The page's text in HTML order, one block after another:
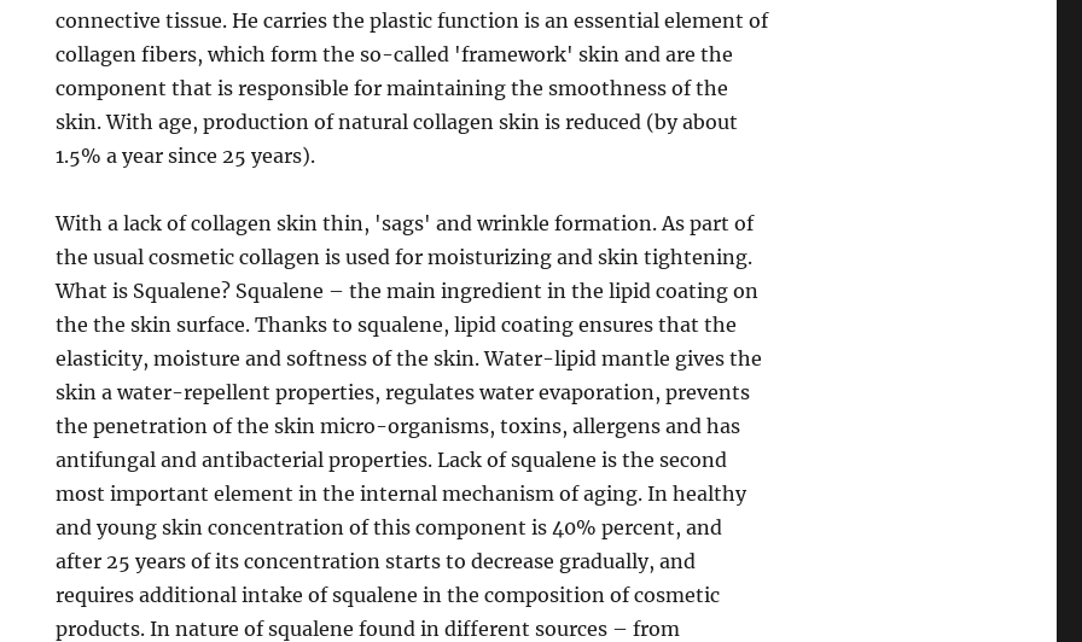
connective tissue. He carries the plastic function is an essential element of
collagen fibers, which form the so-called 'framework' skin and are the
component that is responsible for maintaining the smoothness of the
skin. With age, production of natural collagen skin is reduced (by about
1.5% a year since 25 years).
With a lack of collagen skin thin, 'sags' and wrinkle formation. As part of
the usual cosmetic collagen is used for moisturizing and skin tightening.
What is Squalene? Squalene – the main ingredient in the lipid coating on
the the skin surface. Thanks to squalene, lipid coating ensures that the
elasticity, moisture and softness of the skin. Water-lipid mantle gives the
skin a water-repellent properties, regulates water evaporation, prevents
the penetration of the skin micro-organisms, toxins, allergens and has
antifungal and antibacterial properties. Lack of squalene is the second
most important element in the internal mechanism of aging. In healthy
and young skin concentration of this component is 40% percent, and
after 25 years of its concentration starts to decrease gradually, and
requires additional intake of squalene in the composition of cosmetic
products. In nature of squalene found in different sources – from